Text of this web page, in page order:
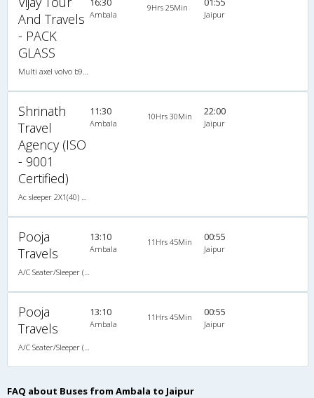
And Travels
- PACK
GLASS
Ambala
9Hrs 25Min
Jaipur
Shrinath
Travel
Agency (ISO
- 9001
Certified)
11:30
Ambala
10Hrs 30Min 22:00
Jaipur
Pooja
Travels
13:10
Ambala
11Hrs 45Min 00:55
Jaipur
Pooja
Travels
13:10
Ambala
11Hrs 45Min 00:55
Jaipur
FAQ about Buses from Ambala to Jaipur